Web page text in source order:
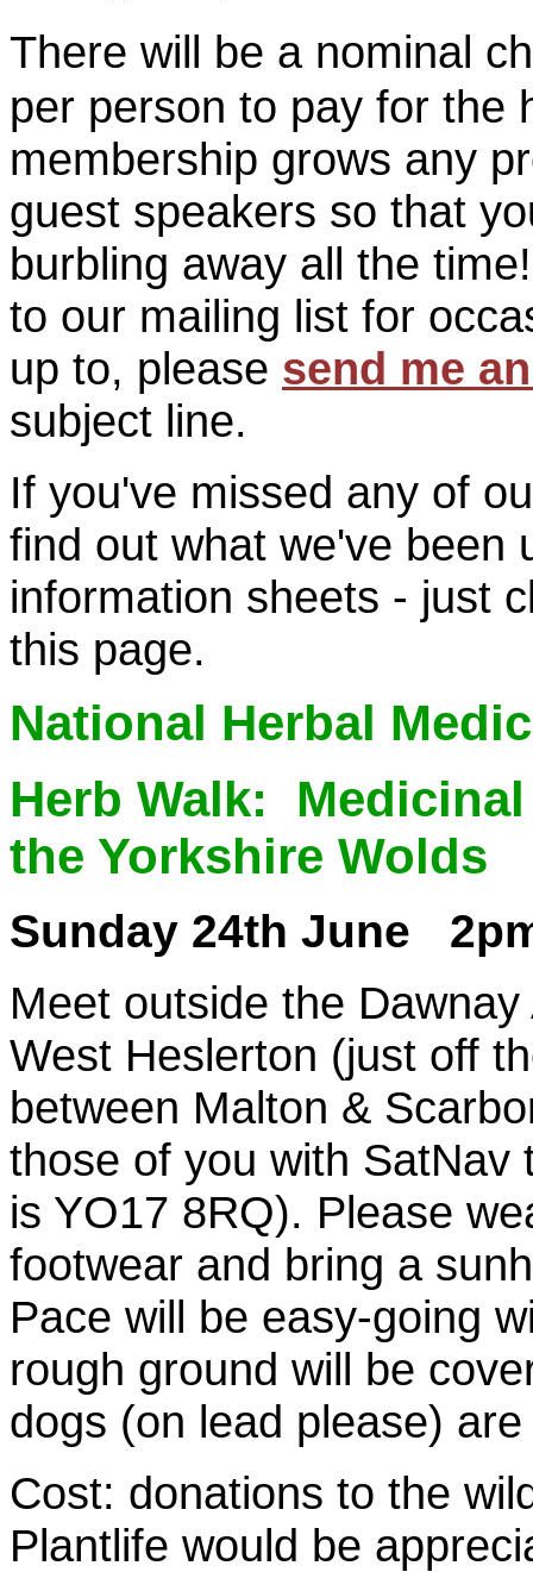
There will be a nominal
per person to pay for the
membership grows any
guest speakers so that
burbling away all the
to our mailing list for
up to, please send me
subject line.
If you've missed any of
find out what we've been
information sheets - just
this page.
National Herbal
Herb Walk:
the Yorkshire Wolds
Sunday 24th June
Meet outside the
West Heslerton (just off
between Malton &
those of you with SatNav
is YO17 8RQ). Please
footwear and bring a
Pace will be easy-going
rough ground will be
dogs (on lead please)
Cost: donations to the
Plantlife would be